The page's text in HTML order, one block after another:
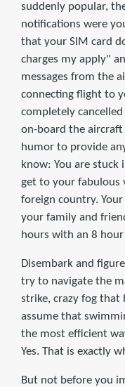
suddenly popular,
notifications were
that your SIM card
charges my apply"
messages from the
connecting flight to
completely
on-board the
humor to provide
know: You are
get to your fabulous
foreign country.
your family and
hours with an 8
Disembark and
try to navigate the
strike, crazy fog that
assume that
the most efficient
Yes. That is exactly
But not before you